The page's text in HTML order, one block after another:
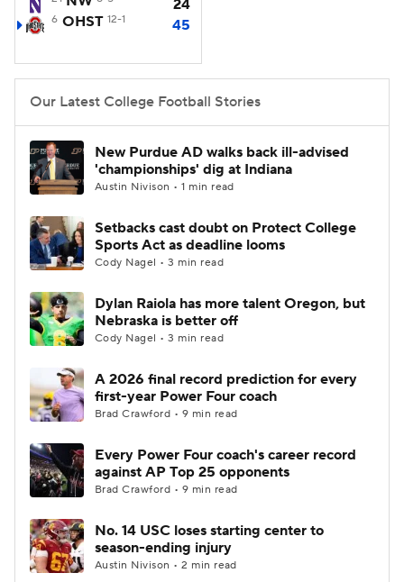
College Shop StubHub
24
6 OHST 12-1 45
Our Latest College Football Stories
New Purdue AD walks back ill-advised
'championships' dig at Indiana
Austin Nivison • 1 min read
Setbacks cast doubt on Protect College
Sports Act as deadline looms
Cody Nagel • 3 min read
Dylan Raiola has more talent Oregon, but
Nebraska is better off
Cody Nagel • 3 min read
A 2026 final record prediction for every
first-year Power Four coach
Brad Crawford • 9 min read
Every Power Four coach's career record
against AP Top 25 opponents
Brad Crawford • 9 min read
No. 14 USC loses starting center to
season-ending injury
Austin Nivison • 2 min read